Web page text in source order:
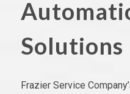
Solutions
Frazier Service